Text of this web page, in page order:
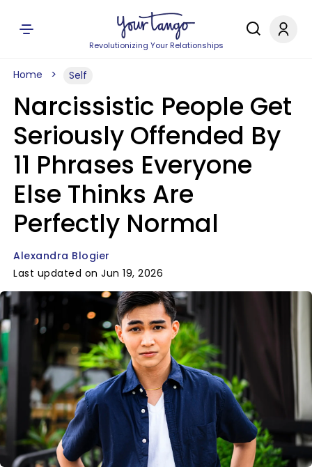
Revolutionizing Your Relationships
Home Self
Narcissistic People Get
Seriously Offended By
11 Phrases Everyone
Else Thinks Are
Perfectly Normal
Alexandra Blogier
Last updated on Jun 19, 2026